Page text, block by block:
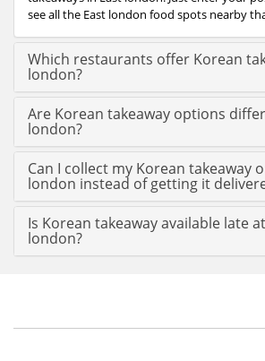
see all the East london food spots nearby
Which restaurants offer Korean
london?
Are Korean takeaway options
london?
Can I collect my Korean takeaway
london instead of getting it
Is Korean takeaway available late
london?